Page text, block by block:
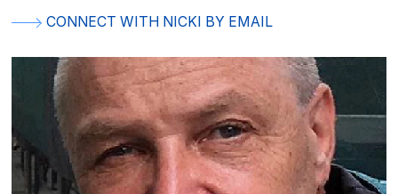
CONNECT WITH NICKI BY EMAIL